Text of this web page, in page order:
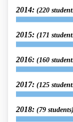
2014: (220
2015: (171
2016: (160
2017: (125
2018: (79 students)